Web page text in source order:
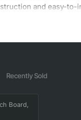
and easy-
a responsive tactile
standard Compaq
of cycles
Recently Sold
Board,